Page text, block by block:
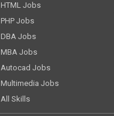
HTML Jobs
PHP Jobs
DBA Jobs
MBA Jobs
Autocad Jobs
Multimedia Jobs
All Skills